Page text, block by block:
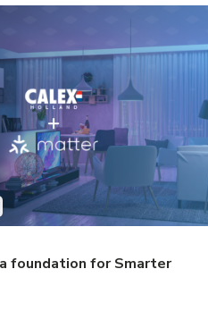
foundation for Smarter